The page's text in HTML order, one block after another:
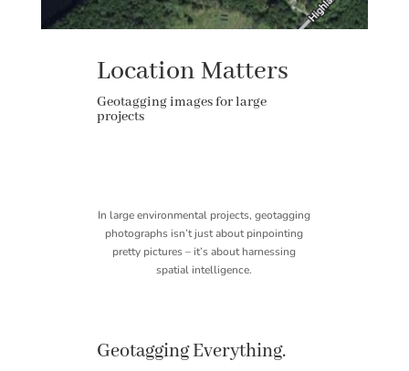
Location Matters
Geotagging images for large
projects
In large environmental projects, geotagging
photographs isn’t just about pinpointing
pretty pictures – it’s about harnessing
spatial intelligence.
Geotagging Everything.